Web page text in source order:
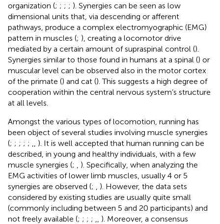
organization (; ; ; ; ). Synergies can be seen as low
dimensional units that, via descending or afferent
pathways, produce a complex electromyographic (EMG)
pattern in muscles (; ), creating a locomotor drive
mediated by a certain amount of supraspinal control ().
Synergies similar to those found in humans at a spinal () or
muscular level can be observed also in the motor cortex
of the primate () and cat (). This suggests a high degree of
cooperation within the central nervous system’s structure
at all levels.
Amongst the various types of locomotion, running has
been object of several studies involving muscle synergies
(; ; ; ; ;
). It is well accepted that human running can be
described, in young and healthy individuals, with a few
muscle synergies (;
). Specifically, when analyzing the
EMG activities of lower limb muscles, usually 4 or 5
synergies are observed (;
). However, the data sets
considered by existing studies are usually quite small
(commonly including between 5 and 20 participants) and
not freely available (; ; ; ;
). Moreover, a consensus